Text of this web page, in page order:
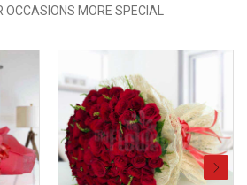
OCCASIONS MORE SPECIAL